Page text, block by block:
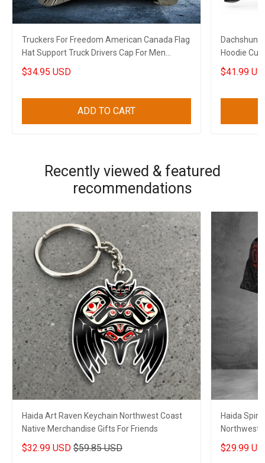
Truckers For Freedom American Canada Flag
Hat Support Truck Drivers Cap For Men
Canadian Gifts
$34.95 USD
ADD TO CART
Hoodie
$41.99
Recently viewed & featured
recommendations
Haida Art Raven Keychain Northwest Coast
Native Merchandise Gifts For Friends
$32.99 USD $59.85 USD
Haida
Northwest
$29.99